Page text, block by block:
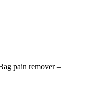
pain remover –